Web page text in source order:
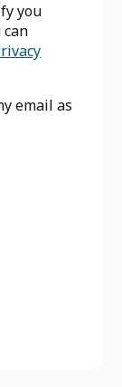
you
can
email as